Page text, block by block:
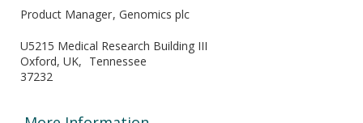
Product Manager Genomics plc
U5215 Medical Research Building III
Oxford, UK
Tennessee
37232